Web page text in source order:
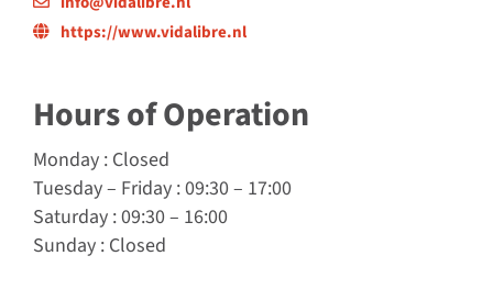
https://www.vidalibre.nl
Hours of Operation
Monday : Closed
Tuesday– Friday : 09:30 – 17:00
Saturday : 09:30 – 16:00
Sunday : Closed